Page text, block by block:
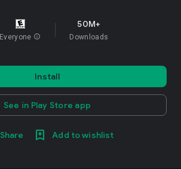
Everyone info
50M+
Downloads
Install
See in Play Store app
Share Add to wishlist